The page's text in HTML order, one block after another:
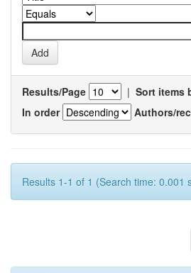
Results/Page | Sort items
In order
Authors/
Results 1-1 of 1 (Search time: 0.001